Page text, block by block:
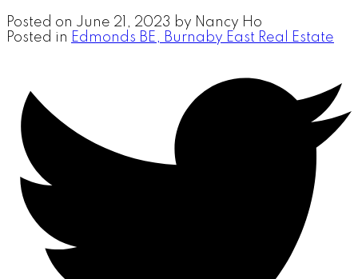
Posted on June 21, 2023 by Nancy Ho
Posted in Edmonds BE, Burnaby East Real Estate